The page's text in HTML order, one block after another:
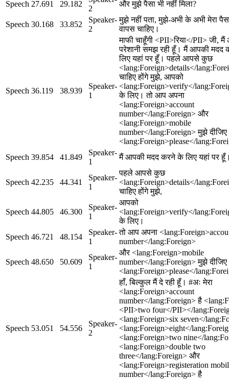
Speech 27.691 29.182
2
और मुझे पैसा भी नहीं मिला?
Speech 30.168 33.852
Speaker-
2
मुझे नहीं पता, मुझे-अभी के अभी मेरा
वापस चाहिए।
Speech 36.119 38.939
Speaker-
1
माफी चाहूँगी <PII>रिया</PII> जी,
परेशानी समझ रही हूँ। मैं आपकी मदद
लिए यहां पर हूँ। पहले आपसे कुछ
<lang:Foreign>details</
चाहिए होंगे मुझे, आपको
<lang:Foreign>verify</
के लिए। तो आप अपना
<lang:Foreign>account
number</lang:Foreign> और
<lang:Foreign>mobile
number</lang:Foreign> मुझे दीजिए
<lang:Foreign>please</
Speech 39.854 41.849
Speaker-
1
मैं आपकी मदद करने के लिए यहां पर
Speech 42.235 44.341
Speaker-
1
पहले आपसे कुछ
<lang:Foreign>details</
चाहिए होंगे मुझे,
Speech 44.805 46.300
Speaker-
1
आपको
<lang:Foreign>verify</
के लिए।
Speech 46.721 48.154
Speaker-
1
तो आप अपना
number</lang:Foreign>
Speech 48.650 50.609
Speaker-
1
और <lang:Foreign>mobile
number</lang:Foreign> मुझे दीजिए
<lang:Foreign>please</
Speech 53.051 54.556
Speaker-
2
हाँ, बिल्कुल मैं दे रही हूँ। #अः मेरा
<lang:Foreign>account
number</lang:Foreign> है
<PII>two four</PII></
<lang:Foreign>six seven</
<lang:Foreign>eight</
<lang:Foreign>two nine</
<lang:Foreign>double two
three</lang:Foreign> और
<lang:Foreign>registeration
number</lang:Foreign> है